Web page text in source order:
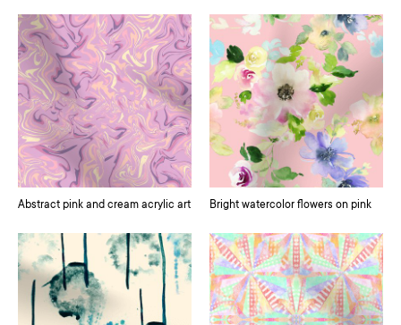
Abstract pink and cream acrylic art Bright watercolor flowers on pink